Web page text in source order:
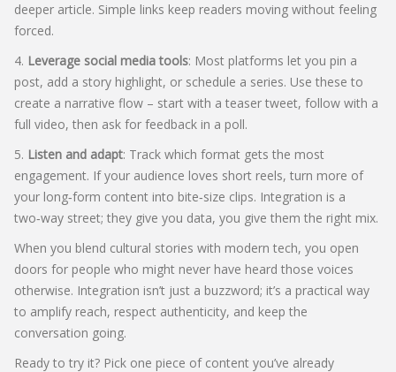
deeper article. Simple links keep readers moving without feeling
forced.
4. Leverage social media tools: Most platforms let you pin a
post, add a story highlight, or schedule a series. Use these to
create a narrative flow – start with a teaser tweet, follow with a
full video, then ask for feedback in a poll.
5. Listen and adapt: Track which format gets the most
engagement. If your audience loves short reels, turn more of
your long‑form content into bite‑size clips. Integration is a
two‑way street; they give you data, you give them the right mix.
When you blend cultural stories with modern tech, you open
doors for people who might never have heard those voices
otherwise. Integration isn’t just a buzzword; it’s a practical way
to amplify reach, respect authenticity, and keep the
conversation going.
Ready to try it? Pick one piece of content you’ve already